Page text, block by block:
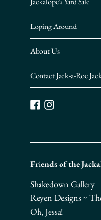
Loping Around
About Us
Contact Jack-a-Roe
Facebook
Instagram
Friends of the
Shakedown Gallery
Reyen Designs ~
Oh, Jessa!